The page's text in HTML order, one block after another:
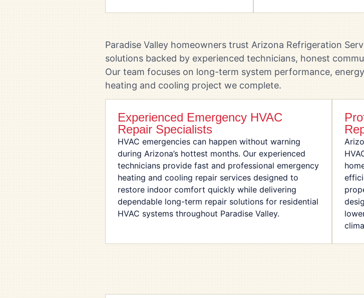
Paradise Valley homeowners trust Arizona Refrigeration
solutions backed by experienced technicians, honest
Our team focuses on long-term system performance,
heating and cooling project we complete.
Experienced Emergency HVAC
Repair Specialists
HVAC emergencies can happen without warning
during Arizona’s hottest months. Our experienced
technicians provide fast and professional emergency
heating and cooling repair services designed to
restore indoor comfort quickly while delivering
dependable long-term repair solutions for residential
HVAC systems throughout Paradise Valley.